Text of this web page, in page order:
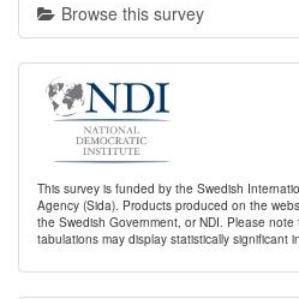
Browse this survey
This survey is funded by the Swedish
Agency (Sida). Products produced on the
the Swedish Government, or NDI. Please
tabulations may display statistically significant